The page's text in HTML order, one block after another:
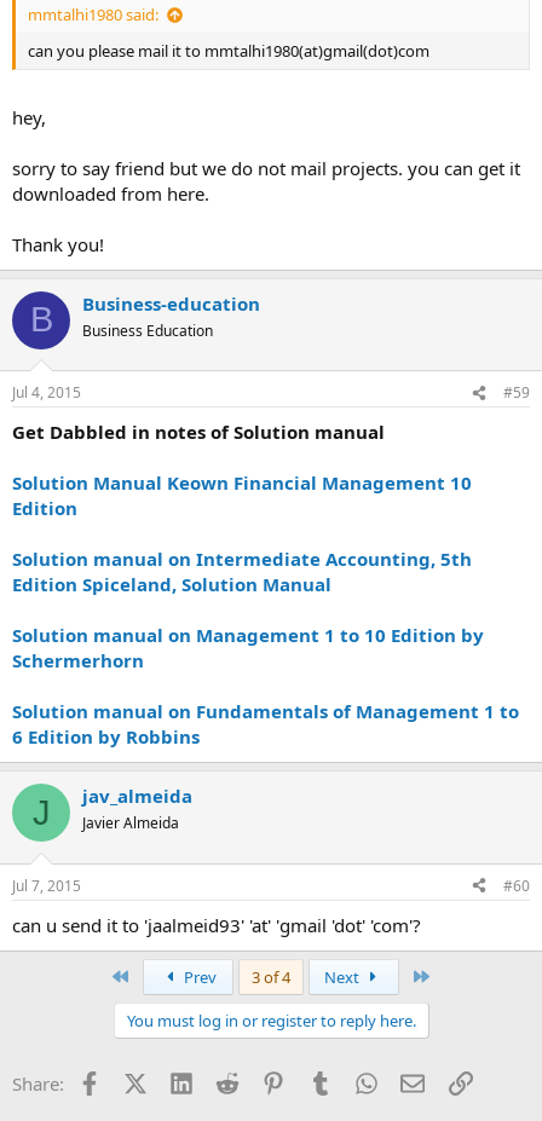
mmtalhi1980 said:
can you please mail it to mmtalhi1980(at)gmail(dot)com
hey,
sorry to say friend but we do not mail projects. you can get it
downloaded from here.
Thank you!
B Business-education
Business Education
Jul 4, 2015 #59
Get Dabbled in notes of Solution manual
Solution Manual Keown Financial Management 10
Edition
Solution manual on Intermediate Accounting, 5th
Edition Spiceland, Solution Manual
Solution manual on Management 1 to 10 Edition by
Schermerhorn
Solution manual on Fundamentals of Management 1 to
6 Edition by Robbins
J jav_almeida
Javier Almeida
Jul 7, 2015 #60
can u send it to 'jaalmeid93' 'at' 'gmail 'dot' 'com'?
Prev 3 of 4 Next
You must log in or register to reply here.
Share: FacebookX (Twitter)
LinkedInReddit PinterestTumblrWhatsApp
EmailLink